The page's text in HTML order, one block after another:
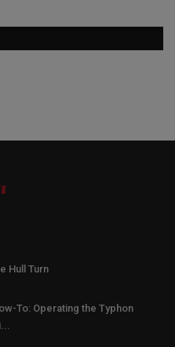
Hull Turn
To: Operating the Typhon